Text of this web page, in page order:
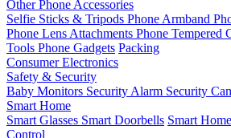
Other Phone Accessories
Selfie Sticks & Tripods Phone Armband
Phone Lens Attachments Phone Tempered
Tools Phone Gadgets Packing
Consumer Electronics
Safety & Security
Baby Monitors Security Alarm Security
Smart Home
Smart Glasses Smart Doorbells Smart
Control